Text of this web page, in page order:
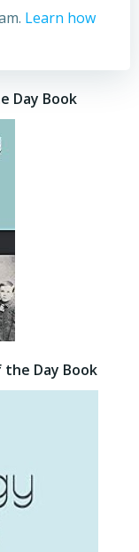
Learn how
Day Book
Day Book